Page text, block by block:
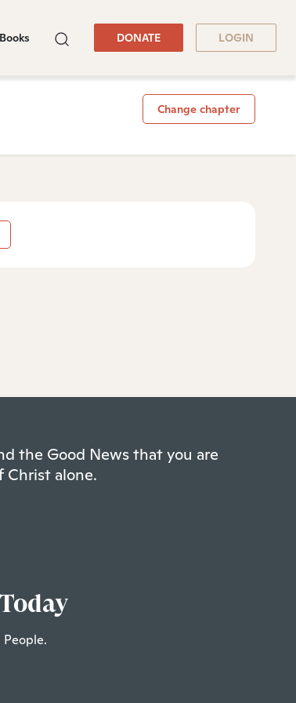
Books DONATE LOGIN
Change chapter
the Good News that you are
Christ alone.
People.